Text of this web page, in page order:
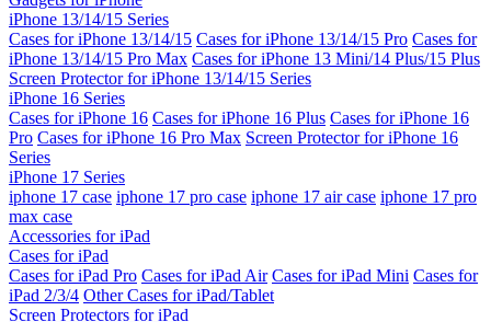
iPhone 13/14/15 Series
Cases for iPhone 13/14/15 Cases for iPhone 13/14/15 Pro Cases for
iPhone 13/14/15 Pro Max Cases for iPhone 13 Mini/14 Plus/15 Plus
Screen Protector for iPhone 13/14/15 Series
iPhone 16 Series
Cases for iPhone 16 Cases for iPhone 16 Plus Cases for iPhone 16
Pro Cases for iPhone 16 Pro Max Screen Protector for iPhone 16
Series
iPhone 17 Series
iphone 17 case iphone 17 pro case iphone 17 air case iphone 17 pro
max case
Accessories for iPad
Cases for iPad
Cases for iPad Pro Cases for iPad Air Cases for iPad Mini Cases for
iPad 2/3/4 Other Cases for iPad/Tablet
Screen Protectors for iPad